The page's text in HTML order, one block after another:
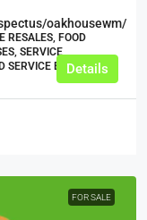
oakhousewm/
RESALES, FOOD
SERVICE
BUSINESSES
Details
FOR SALE